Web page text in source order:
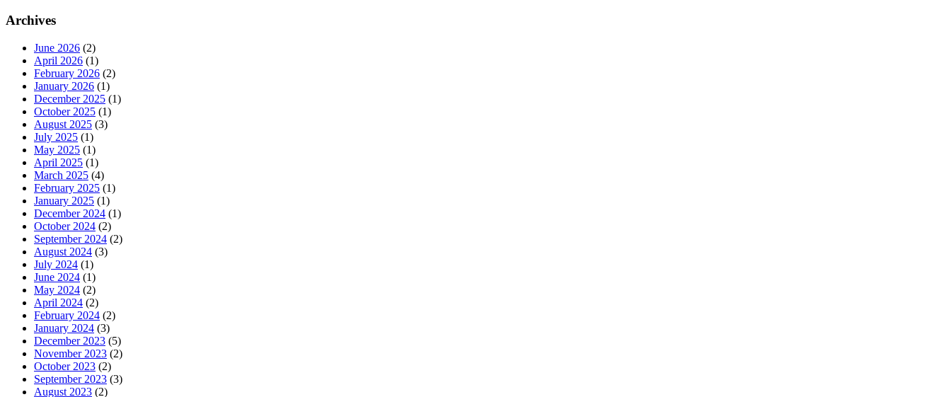
Archives
June 2026 (2)
April 2026 (1)
February 2026 (2)
January 2026 (1)
December 2025 (1)
October 2025 (1)
August 2025 (3)
July 2025 (1)
May 2025 (1)
April 2025 (1)
March 2025 (4)
February 2025 (1)
January 2025 (1)
December 2024 (1)
October 2024 (2)
September 2024 (2)
August 2024 (3)
July 2024 (1)
June 2024 (1)
May 2024 (2)
April 2024 (2)
February 2024 (2)
January 2024 (3)
December 2023 (5)
November 2023 (2)
October 2023 (2)
September 2023 (3)
August 2023 (2)